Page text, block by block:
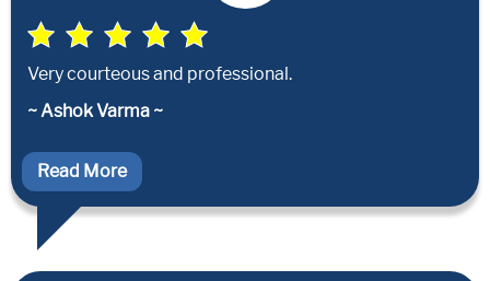
Very courteous and professional.
~ Ashok Varma ~
Read More